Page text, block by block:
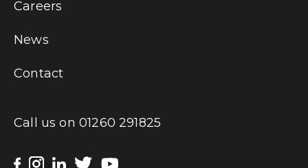
Careers
News
Contact
Call us on 01260 291825